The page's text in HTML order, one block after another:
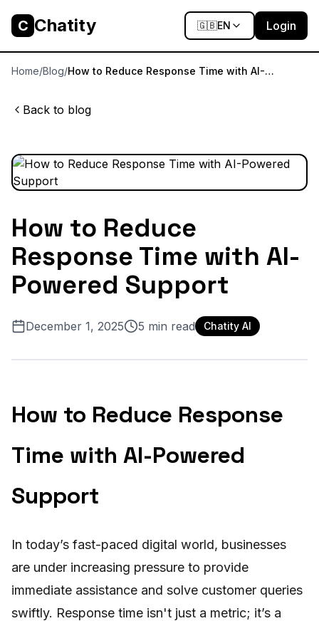
C Chatity 🇬🇧EN Login
Home/Blog/How to Reduce Response Time with AI-
Back to blog
How to Reduce
Response Time with AI-
Powered Support
December 1, 2025 5 min read Chatity AI
How to Reduce Response
Time with AI-Powered
Support
In today’s fast-paced digital world, businesses
are under increasing pressure to provide
immediate assistance and solve customer queries
swiftly. Response time isn't just a metric; it’s a